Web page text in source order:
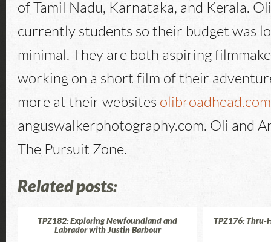
of Tamil Nadu, Karnataka, and Kerala.
currently students so their budget was
minimal. They are both aspiring
working on a short film of their
more at their websites olibroadhead.com
anguswalkerphotography.com. Oli and
The Pursuit Zone.
Related posts:
TPZ182: Exploring Newfoundland and
Labrador with Justin Barbour
TPZ176: Thru-